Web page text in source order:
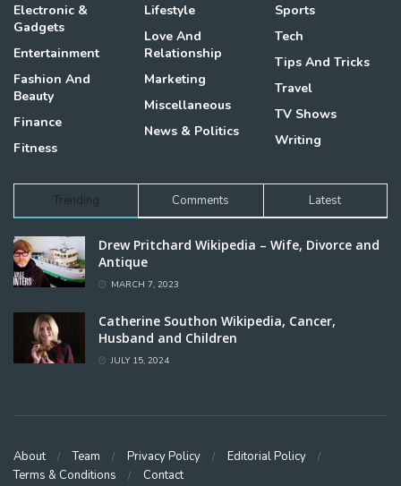
Electronic &
Gadgets
Entertainment
Fashion And
Beauty
Finance
Fitness
Lifestyle
Love And
Relationship
Marketing
Miscellaneous
News & Politics
Sports
Tech
Tips And Tricks
Travel
TV Shows
Writing
Trending Comments Latest
Drew Pritchard Wikipedia – Wife, Divorce and
Antique
MARCH 7, 2023
Catherine Southon Wikipedia, Cancer,
Husband and Children
JULY 15, 2024
About Team Privacy Policy
Editorial Policy
Terms & Conditions
Contact